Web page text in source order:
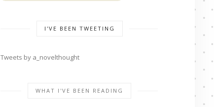
I'VE BEEN TWEETING
Tweets by a_novelthought
WHAT I'VE BEEN READING